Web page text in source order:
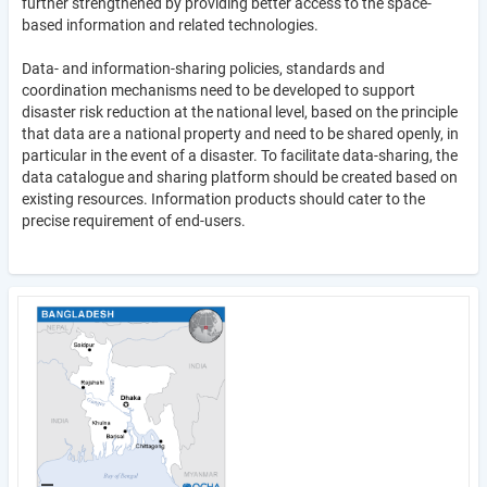
based information and related technologies.
Data- and information-sharing policies, standards and
coordination mechanisms need to be developed to support
disaster risk reduction at the national level, based on the principle
that data are a national property and need to be shared openly, in
particular in the event of a disaster. To facilitate data-sharing, the
data catalogue and sharing platform should be created based on
existing resources. Information products should cater to the
precise requirement of end-users.